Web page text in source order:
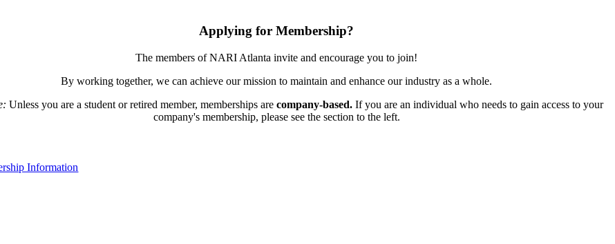
Applying for Membership?
The members of NARI Atlanta invite and encourage you to join!
By working together, we can achieve our mission to maintain and enhance our industry as a whole.
Unless you are a student or retired member, memberships are company-based.If you are an individual who needs to gain access to your
company's membership, please see the section to the left.
Information